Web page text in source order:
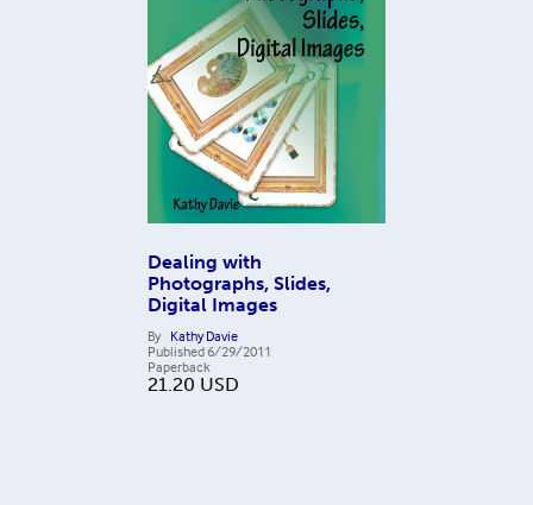
Dealing with
Photographs, Slides,
Digital Images
By Kathy Davie
Published 6/29/2011
Paperback
21.20 USD